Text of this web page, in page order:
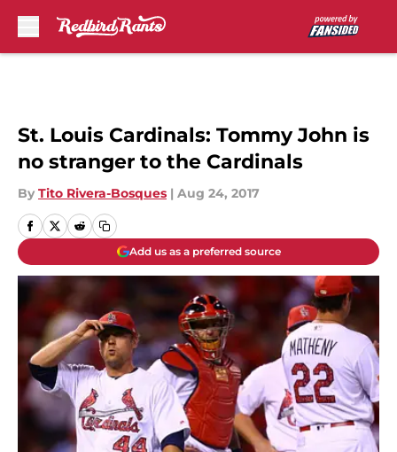
St. Louis Cardinals: Tommy John is
no stranger to the Cardinals
By Tito Rivera-Bosques | Aug 24, 2017
Add us as a preferred source